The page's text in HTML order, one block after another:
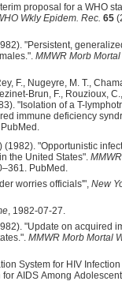
proposal for a WHO
Wkly Epidem. Rec. 65
"Persistent,
MMWR Morb
F., Nugeyre, M. T.,
Brun, F., Rouzioux, C.,
"Isolation of a T-
immune deficiency
"Opportunistic
the United States".
PubMed.
worries officials'", New
, 1982-07-27.
"Update on acquired
MMWR Morb Mortal
System for HIV
AIDS Among